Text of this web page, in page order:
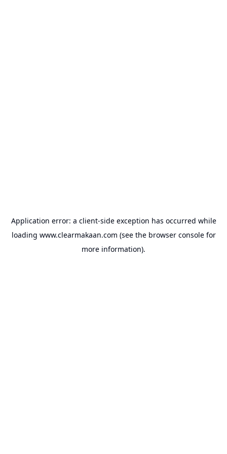
Application error: a client-side exception has occurred while
loading www.clearmakaan.com (see the browser consolefor
more information).